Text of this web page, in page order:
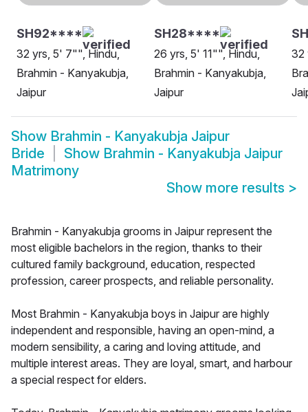
SH92****
32 yrs, 5' 7"", Hindu,
Brahmin - Kanyakubja,
Jaipur
SH28****
26 yrs, 5' 11"", Hindu,
Brahmin - Kanyakubja,
Jaipur
32
Show Brahmin - Kanyakubja Jaipur
Bride
Show Brahmin - Kanyakubja Jaipur
Matrimony
Show more results >
Brahmin - Kanyakubja grooms in Jaipur represent the
most eligible bachelors in the region, thanks to their
cultured family background, education, respected
profession, career prospects, and reliable personality.
Most Brahmin - Kanyakubja boys in Jaipur are highly
independent and responsible, having an open-mind, a
modern sensibility, a caring and loving attitude, and
multiple interest areas. They are loyal, smart, and harbour
a special respect for elders.